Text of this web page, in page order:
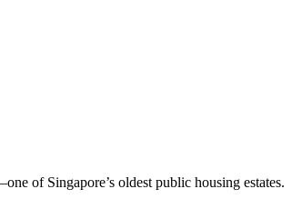
of Singapore’s oldest public housing estates.